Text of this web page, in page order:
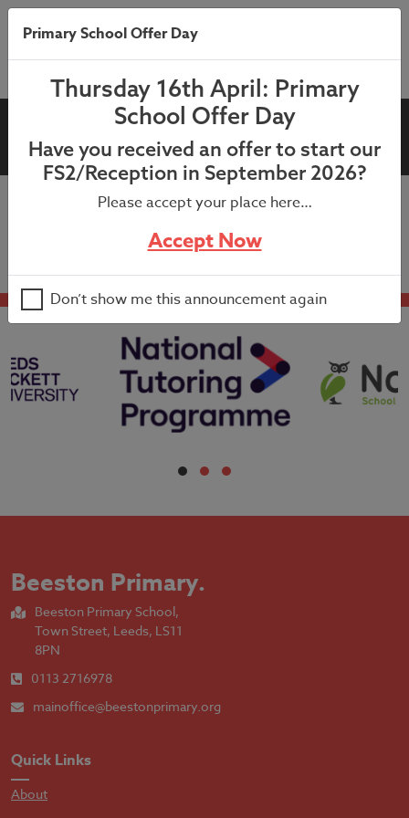
M&M Theatre Visit
Beeston Primary.
Beeston Primary School,
Town Street, Leeds, LS11
8PN
0113 2716978
mainoffice@beestonprimary.org
Quick Links
About
Primary School Offer Day
Thursday 16th April: Primary
School Offer Day
Have you received an offer to start our
FS2/Reception in September 2026?
Please accept your place here…
Accept Now
Don’t show me this announcement again